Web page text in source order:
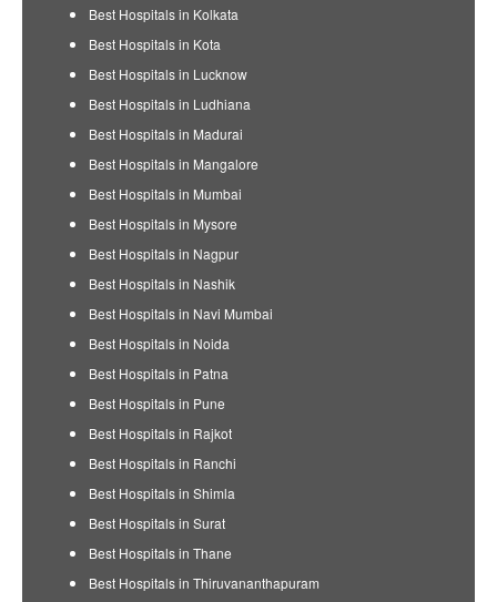
Best Hospitals in Kolkata
Best Hospitals in Kota
Best Hospitals in Lucknow
Best Hospitals in Ludhiana
Best Hospitals in Madurai
Best Hospitals in Mangalore
Best Hospitals in Mumbai
Best Hospitals in Mysore
Best Hospitals in Nagpur
Best Hospitals in Nashik
Best Hospitals in Navi Mumbai
Best Hospitals in Noida
Best Hospitals in Patna
Best Hospitals in Pune
Best Hospitals in Rajkot
Best Hospitals in Ranchi
Best Hospitals in Shimla
Best Hospitals in Surat
Best Hospitals in Thane
Best Hospitals in Thiruvananthapuram